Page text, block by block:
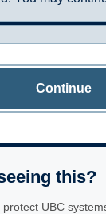
Continue
this?
UBC